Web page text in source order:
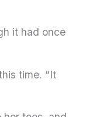
it had once
time. “It